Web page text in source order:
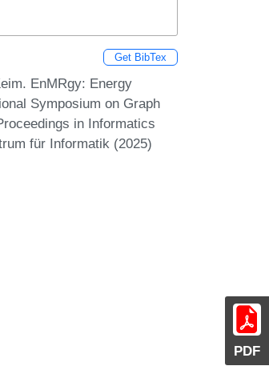
PDF
Get BibTex
EnMRgy: Energy
Symposium on Graph
in Informatics
für Informatik (2025)